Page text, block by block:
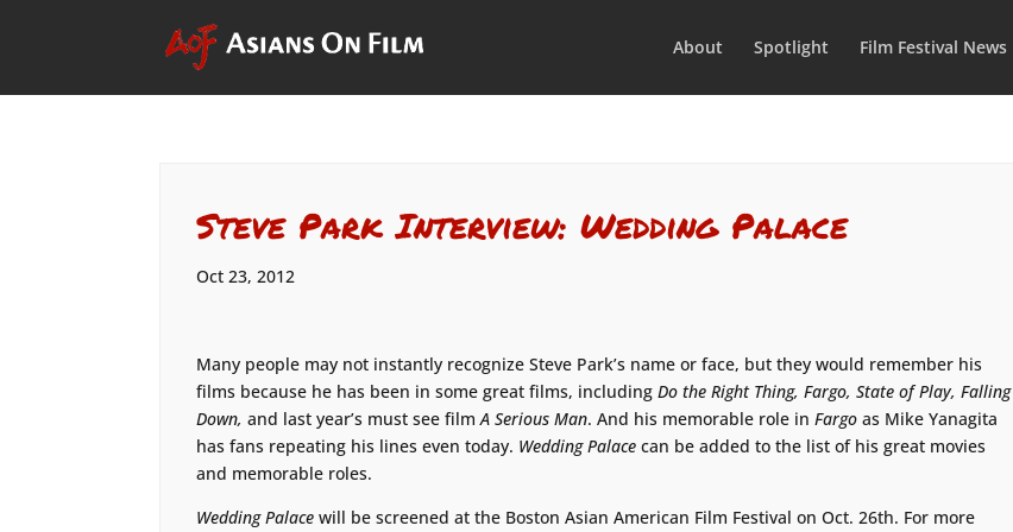
About Spotlight Film Festival News
Steve Park Interview: Wedding Palace
Oct 23, 2012
Many people may not instantly recognize Steve Park’s name or face, but they would remember his
films because he has been in some great films, includingDo the Right Thing, Fargo, State of Play, Falling
Down,and last year’s must see filmA Serious Man. And his memorable role inFargo as Mike Yanagita
has fans repeating his lines even today. Wedding Palacecan be added to the list of his great movies
and memorable roles.
Wedding Palace will be screened at the Boston Asian American Film Festival on Oct. 26th. For more